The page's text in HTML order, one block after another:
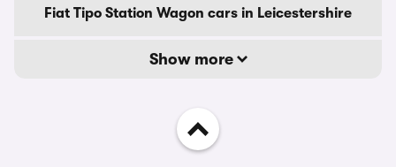
Fiat Tipo Station Wagon cars in Leicestershire
Show more